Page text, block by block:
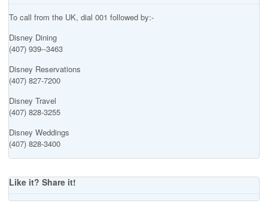
To call from the UK, dial 001 followed by:-
Disney Dining
(407) 939--3463
Disney Reservations
(407) 827-7200
Disney Travel
(407) 828-3255
Disney Weddings
(407) 828-3400
Like it? Share it!